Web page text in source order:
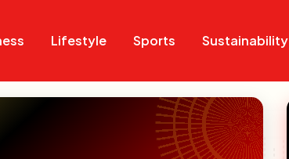
Lifestyle Sports Sustainability